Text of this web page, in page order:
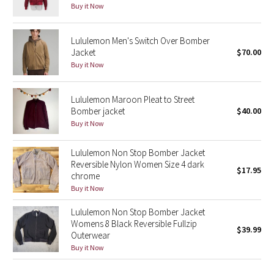
Midnight Iris
Shibori
Stained Glass
Disney x Lululemon
Lululemon x Madhappy
Seawheeze 2022
Seawheeze 2021
Seawheeze 2020
Seawheeze 2018
Buy it Now
Lululemon Men's Switch Over Bomber
Jacket
Buy it Now
$70.00
Lululemon Maroon Pleat to Street
Bomber jacket
Buy it Now
$40.00
Lululemon Non Stop Bomber Jacket
Reversible Nylon Women Size 4 dark
chrome
Buy it Now
$17.95
Lululemon Non Stop Bomber Jacket
Womens 8 Black Reversible Fullzip
Outerwear
Buy it Now
$39.99